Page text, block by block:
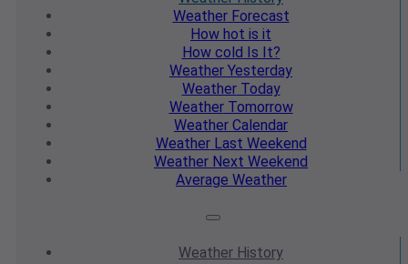
WeatherForecast
How hot is it
How cold Is It?
Weather Yesterday
WeatherToday
WeatherTomorrow
Weather Calendar
WeatherLast Weekend
Weather Next Weekend
Average Weather
Weather History